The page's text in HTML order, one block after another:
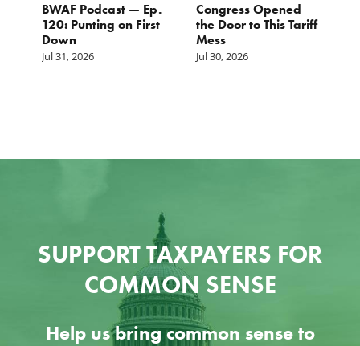
BWAF Podcast — Ep.
120: Punting on First
Down
Jul 31, 2026
Congress Opened
the Door to This Tariff
Mess
Jul 30, 2026
SUPPORT TAXPAYERS FOR
COMMON SENSE
Help us bring common sense to